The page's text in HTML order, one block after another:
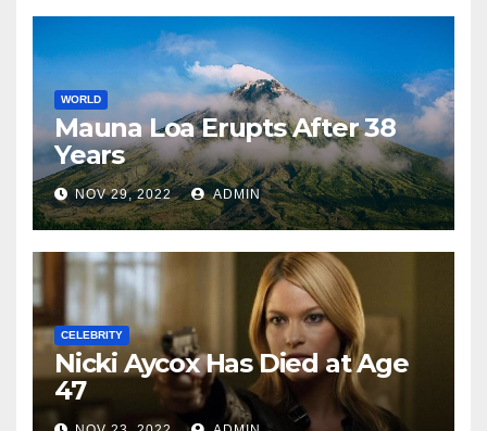
WORLD
Mauna Loa Erupts After 38
Years
NOV 29, 2022 ADMIN
CELEBRITY
Nicki Aycox Has Died at Age
47